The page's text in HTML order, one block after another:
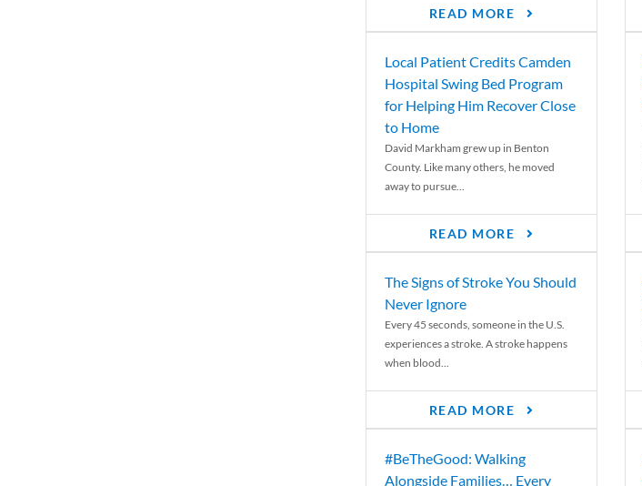
READ MORE
Local Patient Credits Camden
Hospital Swing Bed Program
for Helping Him Recover Close
to Home
David Markham grew up in Benton
County. Like many others, he moved
away to pursue...
READ MORE
The Signs of Stroke You Should
Never Ignore
Every 45 seconds, someone in the U.S.
experiences a stroke. A stroke happens
when blood...
READ MORE
#BeTheGood: Walking
Alongside Families… Every